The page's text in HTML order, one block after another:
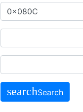
searchSearch